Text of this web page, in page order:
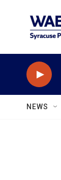
NEWS